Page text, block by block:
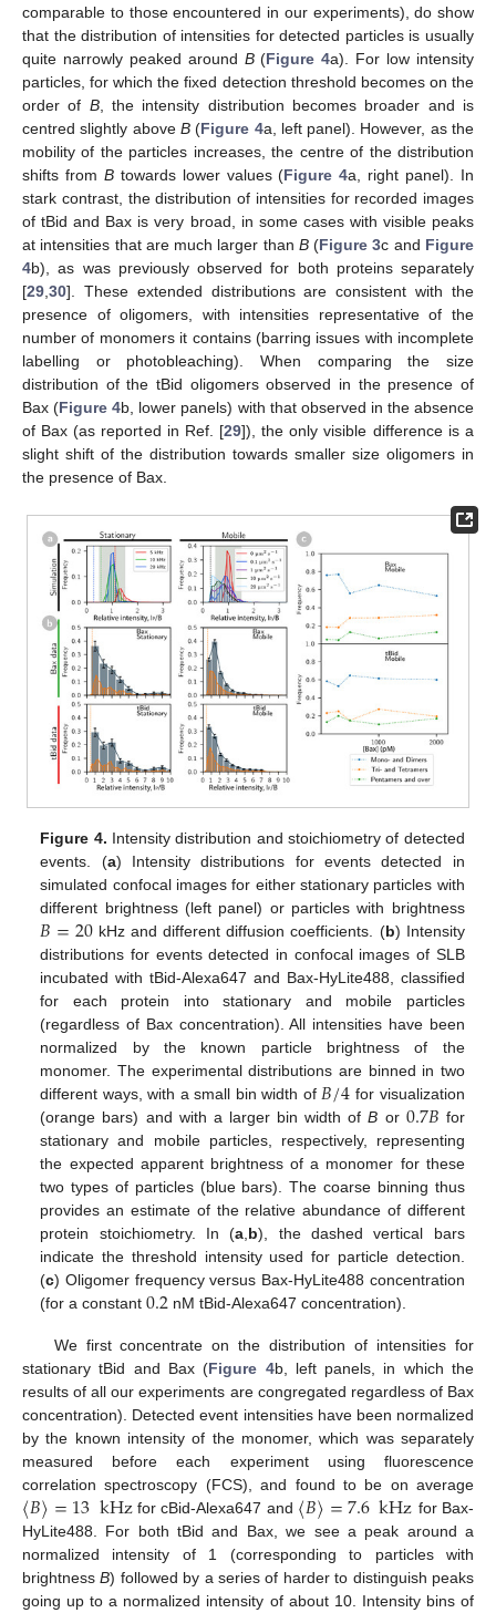
comparable to those encountered in our experiments), do show
that the distribution of intensities for detected particles is usually
quite narrowly peaked around B(Figure 4a). For low intensity
particles, for which the fixed detection threshold becomes on the
order of B, the intensity distribution becomes broader and is
centred slightly above B(Figure 4a, left panel). However, as the
mobility of the particles increases, the centre of the distribution
shifts from Btowards lower values (Figure 4a, right panel). In
stark contrast, the distribution of intensities for recorded images
of tBid and Bax is very broad, in some cases with visible peaks
at intensities that are much larger than B(Figure 3c and Figure
4b), as was previously observed for both proteins separately
[29,30]. These extended distributions are consistent with the
presence of oligomers, with intensities representative of the
number of monomers it contains (barring issues with incomplete
labelling or photobleaching). When comparing the size
distribution of the tBid oligomers observed in the presence of
Bax (Figure 4b, lower panels) with that observed in the absence
of Bax (as reported in Ref. [29]), the only visible difference is a
slight shift of the distribution towards smaller size oligomers in
the presence of Bax.
Figure 4. Intensity distribution and stoichiometry of detected
events. (a) Intensity distributions for events detected in
simulated confocal images for either stationary particles with
different brightness (left panel) or particles with brightness
𝐵=20kHz and different diffusion coefficients. (b) Intensity
distributions for events detected in confocal images of SLB
incubated with tBid-Alexa647 and Bax-HyLite488, classified
for each protein into stationary and mobile particles
(regardless of Bax concentration). All intensities have been
normalized by the known particle brightness of the
monomer. The experimental distributions are binned in two
different ways, with a small bin width of 𝐵/4 for visualization
(orange bars) and with a larger bin width ofB or 0.7𝐵 for
stationary and mobile particles, respectively, representing
the expected apparent brightness of a monomer for these
two types of particles (blue bars). The coarse binning thus
provides an estimate of the relative abundance of different
protein stoichiometry. In (a b), the dashed vertical bars
indicate the threshold intensity used for particle detection.
(c) Oligomer frequency versus Bax-HyLite488 concentration
(for a constant0.2 nM tBid-Alexa647 concentration).
We first concentrate on the distribution of intensities for
stationary tBid and Bax (Figure 4b, left panels, in which the
results of all our experiments are congregated regardless of Bax
concentration). Detected event intensities have been normalized
by the known intensity of the monomer, which was separately
measured before each experiment using fluorescence
correlation spectroscopy (FCS), and found to be on average
〈𝐵〉=13kHz for cBid-Alexa647 and 〈𝐵〉=7.6kHz for Bax-
HyLite488. For both tBid and Bax, we see a peak around a
normalized intensity of 1 (corresponding to particles with
brightnessB) followed by a series of harder to distinguish peaks
going up to a normalized intensity of about 10. Intensity bins of